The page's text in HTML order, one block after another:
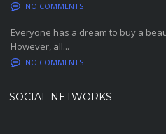
NO COMMENTS
Everyone has a dream to buy a
However, all...
NO COMMENTS
SOCIAL NETWORKS